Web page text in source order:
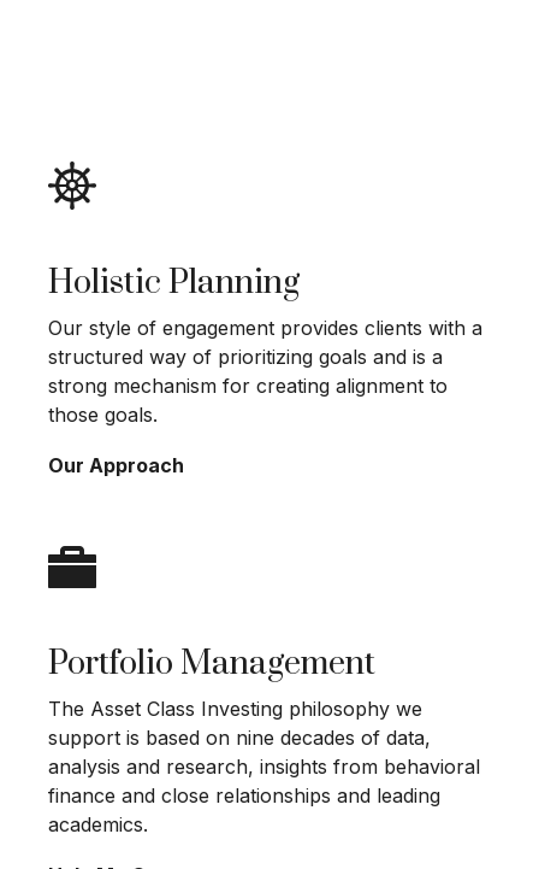
Holistic Planning
Our style of engagement provides clients with a
structured way of prioritizing goals and is a
strong mechanism for creating alignment to
those goals.
Our Approach
Portfolio Management
The Asset Class Investing philosophy we
support is based on nine decades of data,
analysis and research, insights from behavioral
finance and close relationships and leading
academics.